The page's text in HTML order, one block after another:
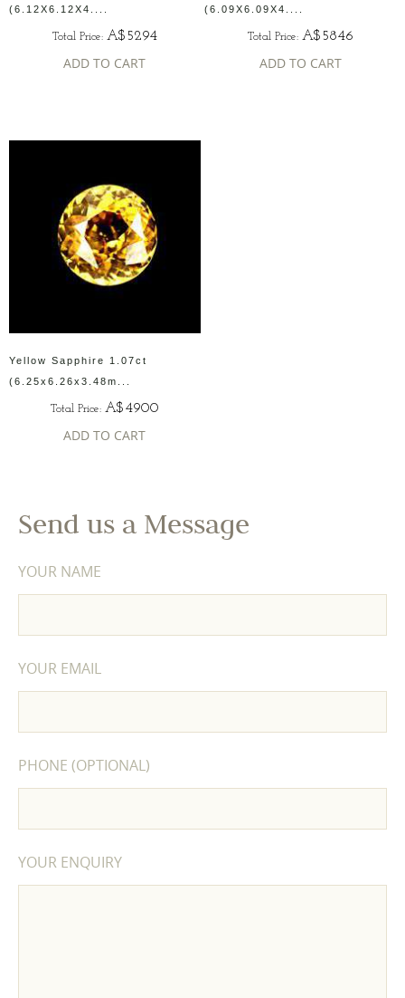
(6.12X6.12X4....
Total Price: A$5294
ADD TO CART
(6.09X6.09X4....
Total Price: A$5846
ADD TO CART
Yellow Sapphire 1.07ct
(6.25x6.26x3.48m...
Total Price: A$4900
ADD TO CART
Send us a Message
YOUR NAME
YOUR EMAIL
PHONE (OPTIONAL)
YOUR ENQUIRY